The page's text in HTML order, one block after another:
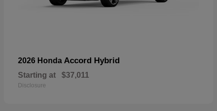
2026 Honda Accord Hybrid
Starting at $37,011
Disclosure